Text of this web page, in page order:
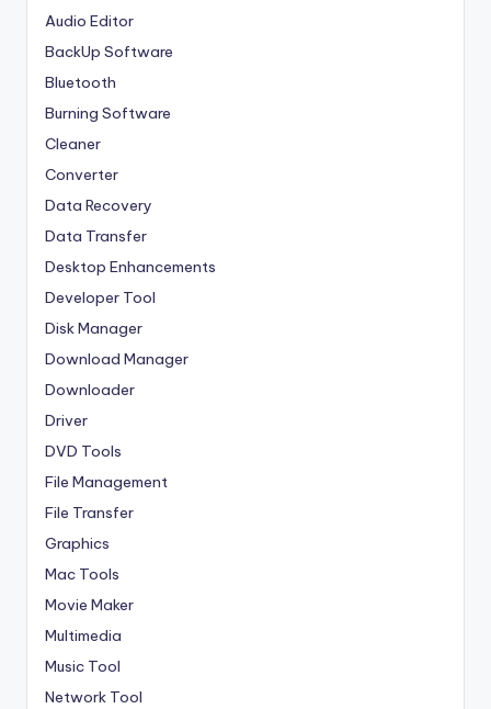
Audio Editor
BackUp Software
Bluetooth
Burning Software
Cleaner
Converter
Data Recovery
Data Transfer
Desktop Enhancements
Developer Tool
Disk Manager
Download Manager
Downloader
Driver
DVD Tools
File Management
File Transfer
Graphics
Mac Tools
Movie Maker
Multimedia
Music Tool
Network Tool